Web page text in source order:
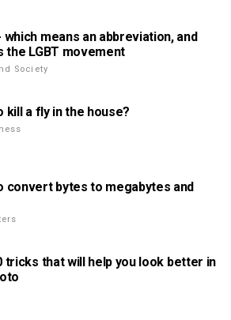
which means an abbreviation, and
the LGBT movement
Society
kill a fly in the house?
convert bytes to megabytes and
tricks that will help you look better in